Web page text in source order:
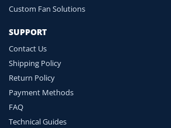
Custom Fan Solutions
SUPPORT
Contact Us
Shipping Policy
Return Policy
Payment Methods
FAQ
Technical Guides